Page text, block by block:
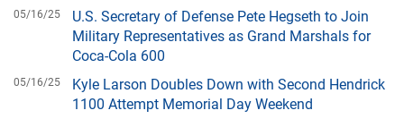
05/16/25
U.S. Secretary of Defense Pete Hegseth to Join
Military Representatives as Grand Marshals for
Coca-Cola 600
05/16/25
Kyle Larson Doubles Down with Second Hendrick
1100 Attempt Memorial Day Weekend